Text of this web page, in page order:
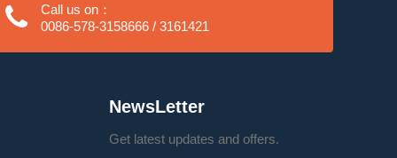
Call us on：
0086-578-3158666 / 3161421
NewsLetter
Get latest updates and offers.